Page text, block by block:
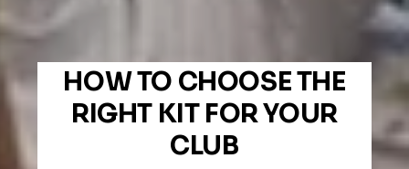
HOW TO CHOOSE THE
RIGHT KIT FOR YOUR
CLUB